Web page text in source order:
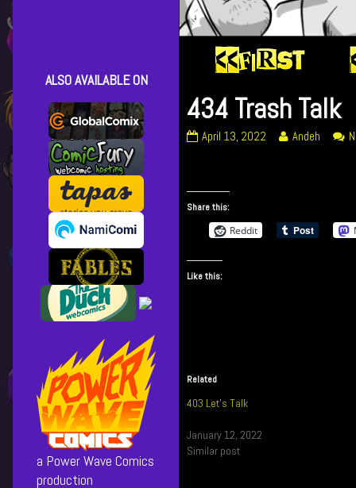
434 Trash Talk
434
April 13, 2022
Read
of
Andeh
Share this:
Reddit
Like this:
Related
403 Let’s Talk
January 12, 2022
Similar post
ALSO AVAILABLE ON
a Power Wave Comics
production